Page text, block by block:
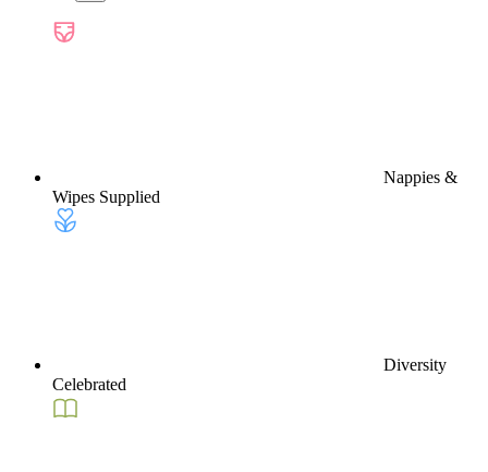
Nappies &
Wipes Supplied
Diversity
Celebrated